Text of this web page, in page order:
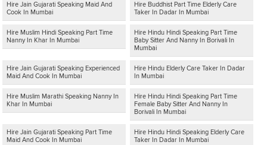
Hire Jain Gujarati Speaking Maid And
Cook In Mumbai
Hire Buddhist Part Time Elderly Care
Taker In Dadar In Mumbai
Hire Muslim Hindi Speaking Part Time
Nanny In Khar In Mumbai
Hire Hindu Hindi Speaking Part Time
Baby Sitter And Nanny In Borivali In
Mumbai
Hire Jain Gujarati Speaking Experienced
Maid And Cook In Mumbai
Hire Hindu Elderly Care Taker In Dadar
In Mumbai
Hire Muslim Marathi Speaking Nanny In
Khar In Mumbai
Hire Hindu Hindi Speaking Part Time
Female Baby Sitter And Nanny In
Borivali In Mumbai
Hire Jain Gujarati Speaking Part Time
Maid And Cook In Mumbai
Hire Hindu Hindi Speaking Elderly Care
Taker In Dadar In Mumbai